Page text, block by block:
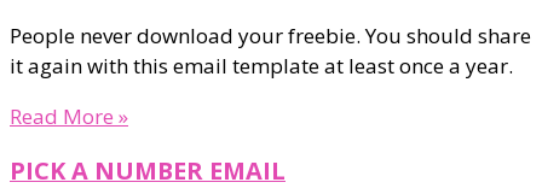
People never download your freebie. You should share
it again with this email template at least once a year.
Read More »
PICK A NUMBER EMAIL